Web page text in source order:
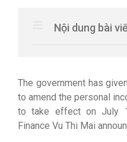
Nội dung bài
The government has
to amend the personal
to take effect on July
Finance Vu Thi Mai